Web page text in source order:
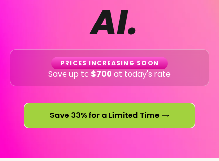
AI.
PRICES INCREASING SOON
Save up to $700 at today's rate